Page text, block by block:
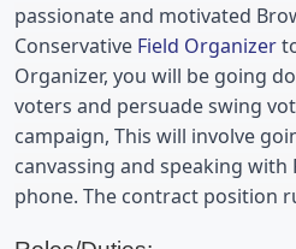
passionate and motivated
Conservative Field Organizer
Organizer, you will be going
voters and persuade swing
campaign, This will involve
canvassing and speaking with
phone. The contract position